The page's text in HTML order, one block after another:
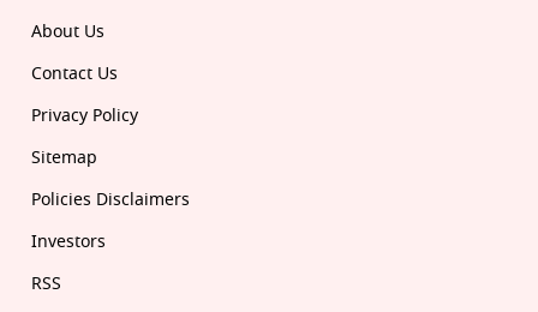
About Us
Contact Us
Privacy Policy
Sitemap
Policies Disclaimers
Investors
RSS